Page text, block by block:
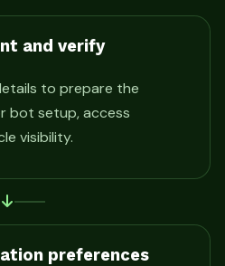
and verify
to prepare the
bot setup, access
visibility.
preferences